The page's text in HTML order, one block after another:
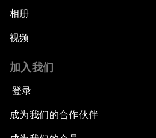
相册
视频
加入我们
登录
成为我们的合作伙伴